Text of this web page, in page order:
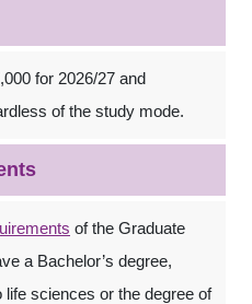
for 2026/27 and
of the study mode.
of the Graduate
a Bachelor’s degree,
life sciences or the degree of